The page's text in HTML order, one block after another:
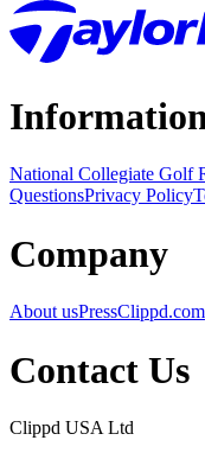
National Collegiate Golf
QuestionsPrivacy Policy
Company
About usPressClippd.com
Contact Us
Clippd USA Ltd